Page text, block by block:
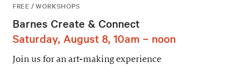
FREE / WORKSHOPS
Barnes Create & Connect
Saturday, August 8, 10am – noon
Join us for an art-making experience